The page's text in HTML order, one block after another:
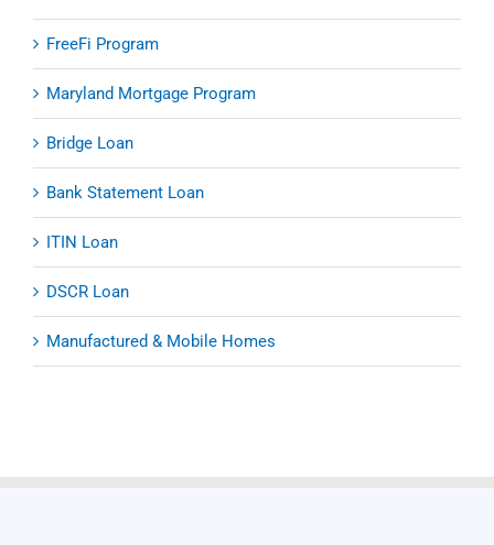
FreeFi Program
Maryland Mortgage Program
Bridge Loan
Bank Statement Loan
ITIN Loan
DSCR Loan
Manufactured & Mobile Homes